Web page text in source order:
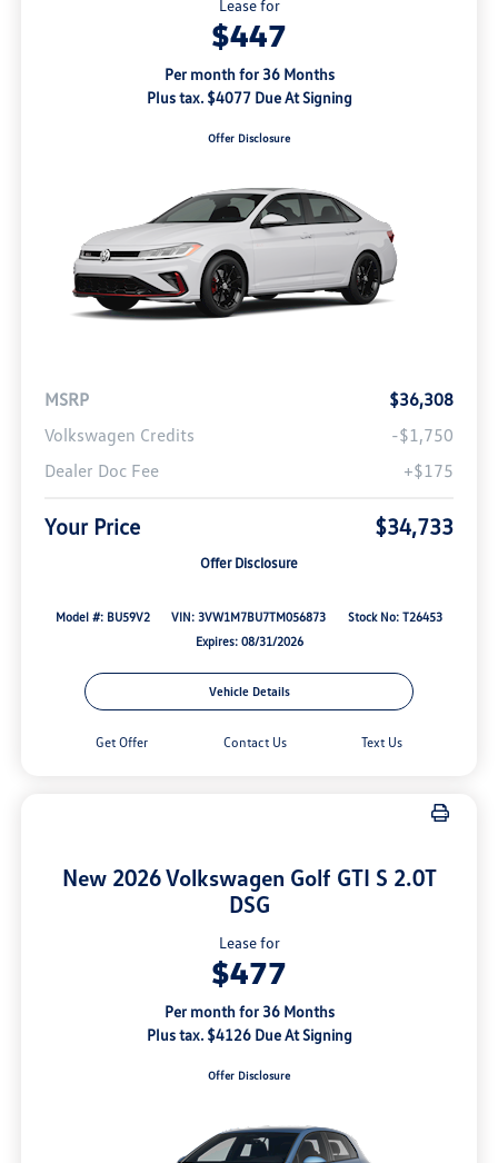
Lease for
$447
Per month for 36 Months
Plus tax. $4077 Due At Signing
Offer Disclosure
MSRP
$36,308
Volkswagen Credits
-$1,750
Dealer Doc Fee
+$175
Your Price $34,733
Offer Disclosure
Model #: BU59V2 VIN: 3VW1M7BU7TM056873
Stock No: T26453
Expires: 08/31/2026
Vehicle Details
Get Offer Contact Us Text Us
New 2026 Volkswagen Golf GTI S 2.0T
DSG
Lease for
$477
Per month for 36 Months
Plus tax. $4126 Due At Signing
Offer Disclosure